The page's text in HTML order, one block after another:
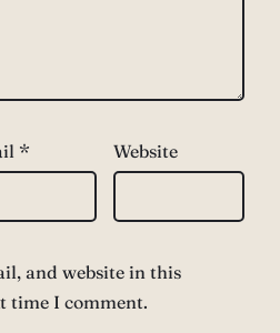
* Website
and website in this
time I comment.